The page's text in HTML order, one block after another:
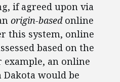
if agreed upon via
origin-based online
this system, online
based on the
an online
would be